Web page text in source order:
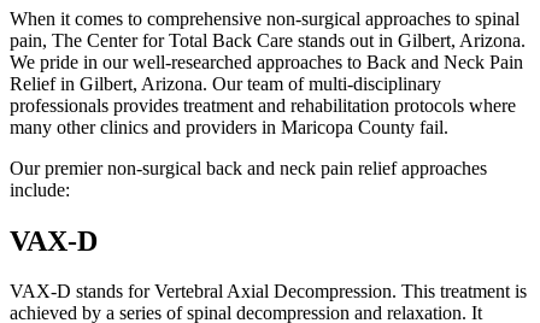
When it comes to comprehensive non-surgical approaches to spinal
pain, The Center for Total Back Care stands out in Gilbert, Arizona.
We pride in our well-researched approaches to Back and Neck Pain
Relief in Gilbert, Arizona. Our team of multi-disciplinary
professionals provides treatment and rehabilitation protocols where
many other clinics and providers in Maricopa County fail.
Our premier non-surgical back and neck pain relief approaches
include:
VAX-D
VAX-D stands for Vertebral Axial Decompression. This treatment is
achieved by a series of spinal decompression and relaxation. It